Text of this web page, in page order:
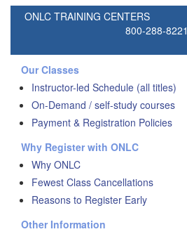
ONLC TRAINING CENTERS
800-288-8221
Our Classes
Instructor-led Schedule (all titles)
On-Demand / self-study courses
Payment & Registration Policies
Why Register with ONLC
Why ONLC
Fewest Class Cancellations
Reasons to Register Early
Other Information